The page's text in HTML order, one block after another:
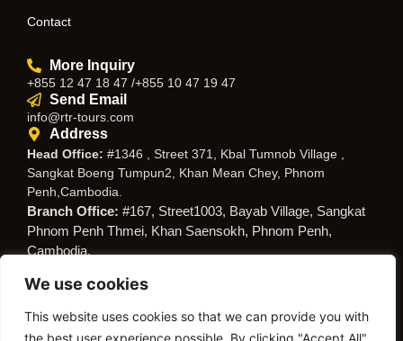
We use cookies
This website uses cookies so that we can provide you with
the best user experience possible. By clicking "Accept All",
Contact
More Inquiry
+855 12 47 18 47 /+855 10 47 19 47
Send Email
info@rtr-tours.com
Address
Head Office: #1346 , Street 371, Kbal Tumnob Village ,
Sangkat Boeng Tumpun2, Khan Mean Chey, Phnom
Penh,Cambodia.
Branch Office: #167, Street1003, Bayab Village, Sangkat
Phnom Penh Thmei, Khan Saensokh, Phnom Penh,
Cambodia.
Follow Us